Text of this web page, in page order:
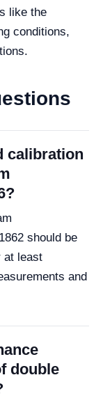
like the
conditions,
calibration
should be
at least
and
double